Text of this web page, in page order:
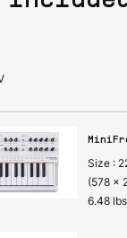
Size :
(578 x
6.48